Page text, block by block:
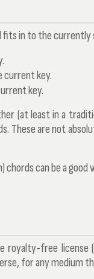
in to the currently
current key.
key.
(at least in a
These are not
chords can be a
royalty-free
for any medium